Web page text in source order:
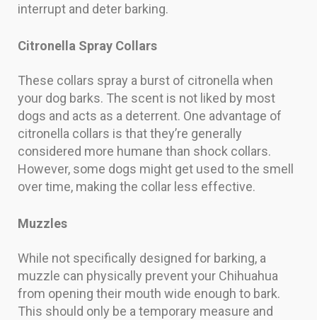
interrupt and deter barking.
Citronella Spray Collars
These collars spray a burst of citronella when
your dog barks. The scent is not liked by most
dogs and acts as a deterrent. One advantage of
citronella collars is that they’re generally
considered more humane than shock collars.
However, some dogs might get used to the smell
over time, making the collar less effective.
Muzzles
While not specifically designed for barking, a
muzzle can physically prevent your Chihuahua
from opening their mouth wide enough to bark.
This should only be a temporary measure and